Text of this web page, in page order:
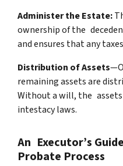
Administer the Estate:
ownership of the
and ensures that any
Distribution of Assets
remaining assets are
Without a will, the assets
intestacy laws.
An Executor’s
Probate Process